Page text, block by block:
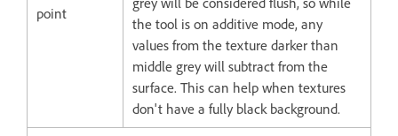
point
the tool is on additive mode, any
values from the texture darker than
middle grey will subtract from the
surface. This can help when textures
don't have a fully black background.